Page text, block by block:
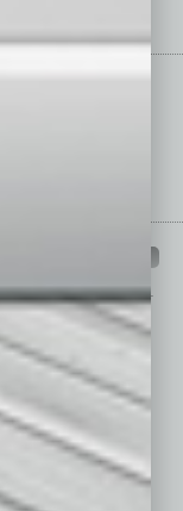
provide you with in-